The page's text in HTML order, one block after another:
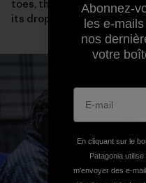
toes, the condition of its
its droppings.
Abonnez-
les e-
nos
votre
En cliquant sur le
Patagonia
m'envoyer des e-